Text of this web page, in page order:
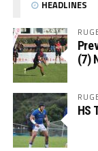
HEADLINES
(7)
HS